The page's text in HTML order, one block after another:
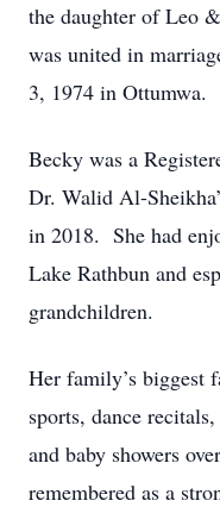
the daughter of Leo
was united in
3, 1974 in Ottumwa.
Becky was a
Dr. Walid Al-
in 2018. She had
Lake Rathbun and
grandchildren.
Her family’s biggest
sports, dance
and baby showers
remembered as a